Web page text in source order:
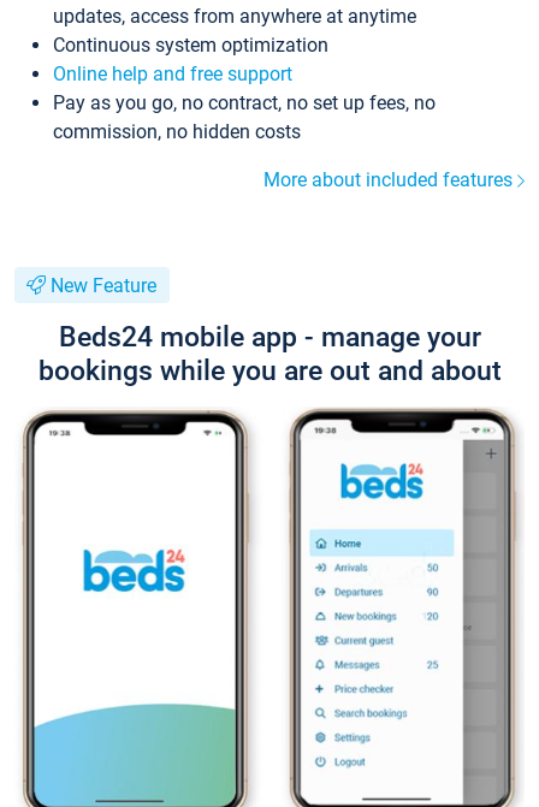
updates, access from anywhere at anytime
Continuous system optimization
Online help and free support
Pay as you go, no contract, no set up fees, no
commission, no hidden costs
More about included features
New Feature
Beds24 mobile app - manage your
bookings while you are out and about